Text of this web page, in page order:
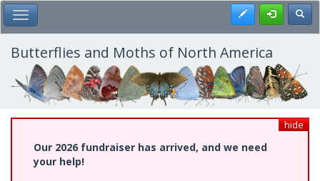
Skip
to
main
content
Toggle Main Menu Register
Butterflies and Moths of North America
hide
Our 2026 fundraiser has arrived, and we need
your help!